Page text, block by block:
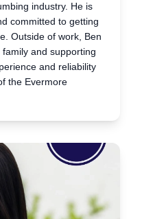
industry. He is
committed to getting
Outside of work, Ben
and supporting
and reliability
the Evermore